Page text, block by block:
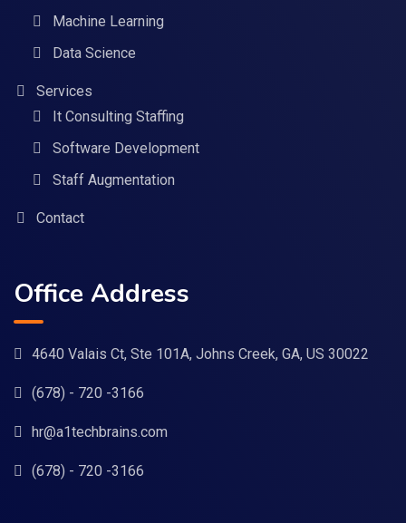
Machine Learning
Data Science
Services
It Consulting Staffing
Software Development
Staff Augmentation
Contact
Office Address
4640 Valais Ct, Ste 101A, Johns Creek, GA, US 30022
(678) - 720 -3166
hr@a1techbrains.com
(678) - 720 -3166